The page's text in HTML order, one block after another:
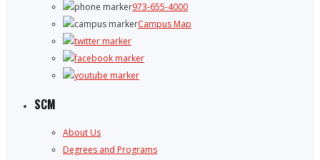
973-655-4000
Campus Map
SCM
About Us
Degrees and Programs